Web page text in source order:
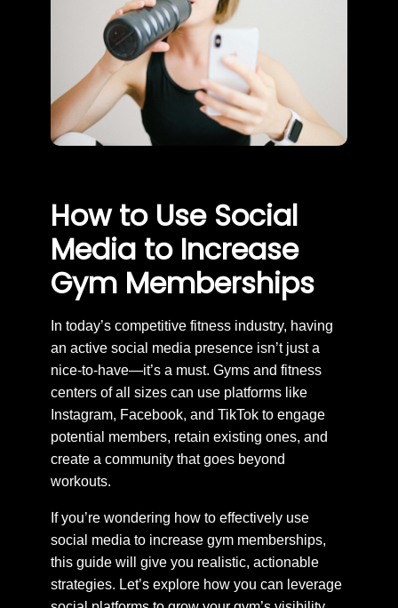
How to Use Social
Media to Increase
Gym Memberships
In today’s competitive fitness industry, having
an active social media presence isn’t just a
nice-to-have—it’s a must. Gyms and fitness
centers of all sizes can use platforms like
Instagram, Facebook, and TikTok to engage
potential members, retain existing ones, and
create a community that goes beyond
workouts.
If you’re wondering how to effectively use
social media to increase gym memberships,
this guide will give you realistic, actionable
strategies. Let’s explore how you can leverage